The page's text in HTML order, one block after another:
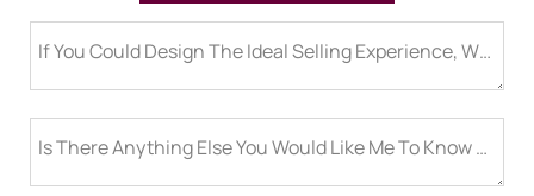
If You Could Design The Ideal Selling Experience, What
Is There Anything Else You Would Like Me To Know